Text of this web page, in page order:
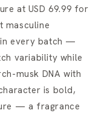
at USD 69.99 for
masculine
every batch —
variability while
musk DNA with
is bold,
— a fragrance